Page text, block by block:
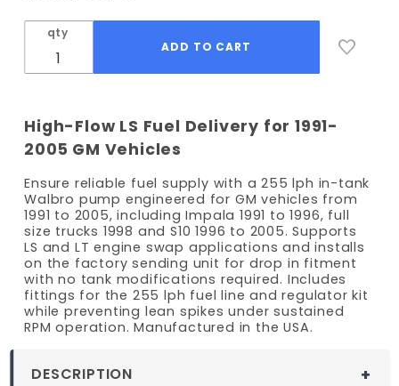
Fitting
Kit -
Various
qty
High-Flow LS Fuel Delivery for 1991-
2005 GM Vehicles
Ensure reliable fuel supply with a 255 lph in-tank
Walbro pump engineered for GM vehicles from
1991 to 2005, including Impala 1991 to 1996, full
size trucks 1998 and S10 1996 to 2005. Supports
LS and LT engine swap applications and installs
on the factory sending unit for drop in fitment
with no tank modifications required. Includes
fittings for the 255 lph fuel line and regulator kit
while preventing lean spikes under sustained
RPM operation. Manufactured in the USA.
DESCRIPTION